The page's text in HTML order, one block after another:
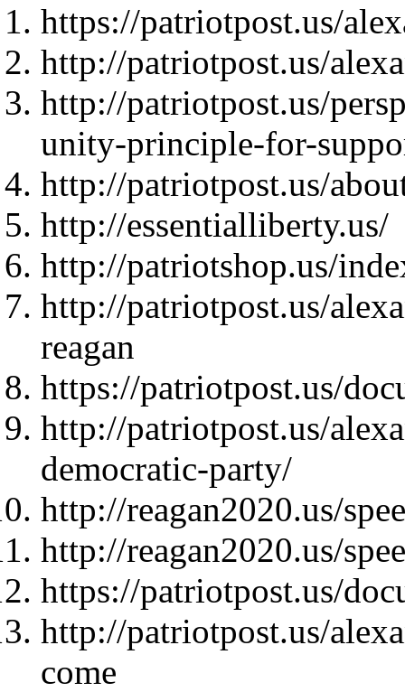
https://patriotpost.us/
http://patriotpost.us/
http://patriotpost.us/
unity-principle-for-
http://patriotpost.us/
http://essentialliberty.us/
http://patriotshop.us/
http://patriotpost.us/
reagan
https://patriotpost.us/
http://patriotpost.us/
democratic-party/
http://reagan2020.us/
http://reagan2020.us/
https://patriotpost.us/
http://patriotpost.us/
come